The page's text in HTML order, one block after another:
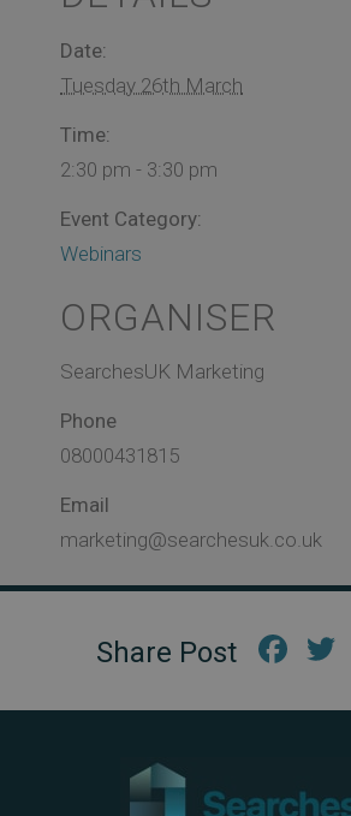
Date:
Tuesday 26th March
Time:
2:30 pm - 3:30 pm
Event Category:
Webinars
ORGANISER
SearchesUK Marketing
Phone
08000431815
Email
marketing@searchesuk.co.uk
Fac